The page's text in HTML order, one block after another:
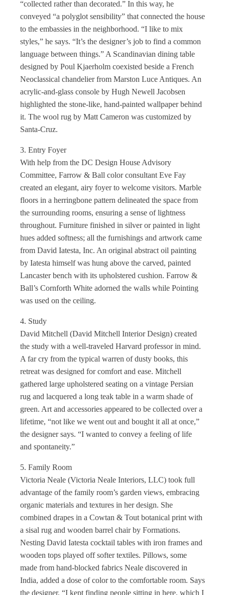
“collected rather than decorated.” In this way, he
conveyed “a polyglot sensibility” that connected the house
to the embassies in the neighborhood. “I like to mix
styles,” he says. “It’s the designer’s job to find a common
language between things.” A Scandinavian dining table
designed by Poul Kjaerholm coexisted beside a French
Neoclassical chandelier from Marston Luce Antiques. An
acrylic-and-glass console by Hugh Newell Jacobsen
highlighted the stone-like, hand-painted wallpaper behind
it. The wool rug by Matt Cameron was customized by
Santa-Cruz.
3. Entry Foyer
With help from the DC Design House Advisory
Committee, Farrow & Ball color consultant Eve Fay
created an elegant, airy foyer to welcome visitors. Marble
floors in a herringbone pattern delineated the space from
the surrounding rooms, ensuring a sense of lightness
throughout. Furniture finished in silver or painted in light
hues added softness; all the furnishings and artwork came
from David Iatesta, Inc. An original abstract oil painting
by Iatesta himself was hung above the carved, painted
Lancaster bench with its upholstered cushion. Farrow &
Ball’s Cornforth White adorned the walls while Pointing
was used on the ceiling.
4. Study
David Mitchell (David Mitchell Interior Design) created
the study with a well-traveled Harvard professor in mind.
A far cry from the typical warren of dusty books, this
retreat was designed for comfort and ease. Mitchell
gathered large upholstered seating on a vintage Persian
rug and lacquered a long teak table in a warm shade of
green. Art and accessories appeared to be collected over a
lifetime, “not like we went out and bought it all at once,”
the designer says. “I wanted to convey a feeling of life
and spontaneity.”
5. Family Room
Victoria Neale (Victoria Neale Interiors, LLC) took full
advantage of the family room’s garden views, embracing
organic materials and textures in her design. She
combined drapes in a Cowtan & Tout botanical print with
a sisal rug and wooden barrel chair by Formations.
Nesting David Iatesta cocktail tables with iron frames and
wooden tops played off softer textiles. Pillows, some
made from hand-blocked fabrics Neale discovered in
India, added a dose of color to the comfortable room. Says
the designer, “I kept finding people sitting in here, which I